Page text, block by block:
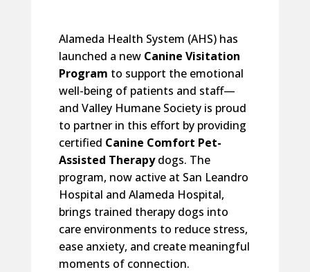
Alameda Health System (AHS) has
launched a new Canine Visitation
Program to support the emotional
well-being of patients and staff—
and Valley Humane Society is proud
to partner in this effort by providing
certified Canine Comfort Pet-
Assisted Therapydogs. The
program, now active at San Leandro
Hospital and Alameda Hospital,
brings trained therapy dogs into
care environments to reduce stress,
ease anxiety, and create meaningful
moments of connection.